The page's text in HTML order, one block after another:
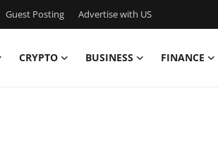
Guest Posting Advertise with US
CRYPTO BUSINESS FINANCE